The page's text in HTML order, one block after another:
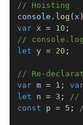
// Hoisting
console . log ( x )
var x = 10 ;
//
let y = 20 ;
// Re-
var m = 1 ;
let n = 3 ;
//
const p = 5 ;